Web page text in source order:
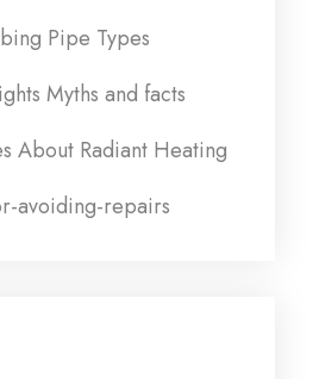
Pipe Types
Myths and facts
About Radiant Heating
avoiding-repairs